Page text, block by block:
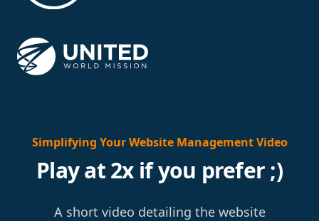
Simplifying Your Website Management Video
Play at 2x if you prefer ;)
A short video detailing the website